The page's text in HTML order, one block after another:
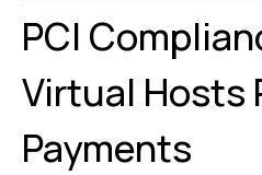
PCI
Virtual Hosts
Payments